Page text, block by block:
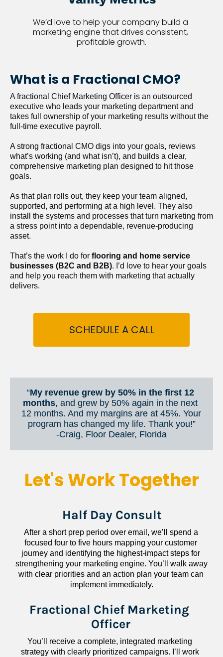
We’d love to help your company build a
marketing engine that drives consistent,
profitable growth.
What is a Fractional CMO?
A fractional Chief Marketing Officer is an outsourced
executive who leads your marketing department and
takes full ownership of your marketing results without the
full-time executive payroll.
A strong fractional CMO digs into your goals, reviews
what’s working (and what isn’t), and builds a clear,
comprehensive marketing plan designed to hit those
goals.
As that plan rolls out, they keep your team aligned,
supported, and performing at a high level. They also
install the systems and processes that turn marketing from
a stress point into a dependable, revenue-producing
asset.
That’s the work I do for flooring and home service
businesses (B2C and B2B). I’d love to hear your goals
and help you reach them with marketing that actually
delivers.
SCHEDULE A CALL
“My revenue grew by 50% in the first 12
months, and grew by 50% again in the next
12 months. And my margins are at 45%. Your
program has changed my life. Thank you!”
​​​​​​​-Craig, Floor Dealer, Florida
Let's Work Together
Half Day Consult
After a short prep period over email, we’ll spend a
focused four to five hours mapping your customer
journey and identifying the highest-impact steps for
strengthening your marketing engine. You’ll walk away
with clear priorities and an action plan your team can
implement immediately.
Fractional Chief Marketing
Officer
You’ll receive a complete, integrated marketing
strategy with clearly prioritized campaigns. I’ll work